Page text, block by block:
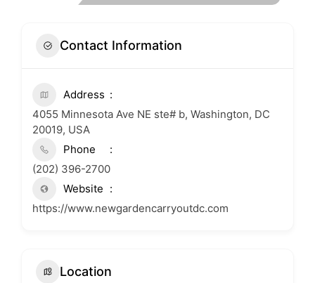
Contact Information
Address
4055 Minnesota Ave NE ste# b, Washington, DC
20019, USA
Phone
(202) 396-2700
Website
https://www.newgardencarryoutdc.com
Location